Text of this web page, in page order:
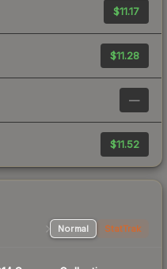
$11.17
$11.28
—
$11.52
Normal StatTrak